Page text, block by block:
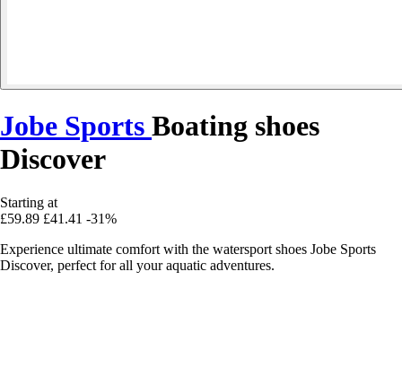
Jobe Sports Boating shoes
Discover
Starting at
£59.89 £41.41 -31%
Experience ultimate comfort with the watersport shoes Jobe Sports
Discover, perfect for all your aquatic adventures.